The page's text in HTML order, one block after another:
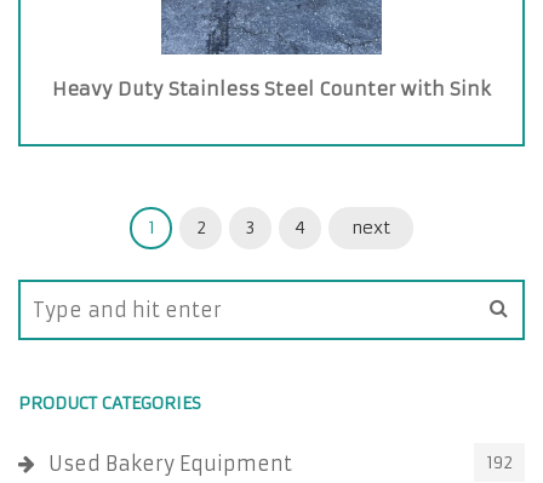
Heavy Duty Stainless Steel Counter with Sink
1 2 3 4 next
PRODUCT CATEGORIES
Used Bakery Equipment 192